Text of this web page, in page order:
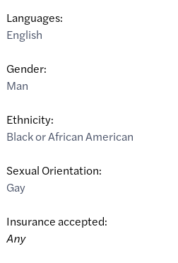
Languages:
English
Gender:
Man
Ethnicity:
Black or African American
Sexual Orientation:
Gay
Insurance accepted:
Any